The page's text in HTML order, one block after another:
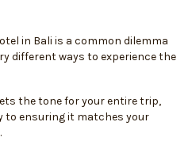
in Bali is a common dilemma
different ways to experience the
the tone for your entire trip,
to ensuring it matches your